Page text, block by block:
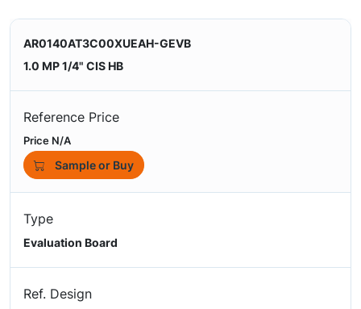
AR0140AT3C00XUEAH-GEVB
1.0 MP 1/4" CIS HB
Reference Price
Price N/A
Sample or Buy
Type
Evaluation Board
Ref. Design